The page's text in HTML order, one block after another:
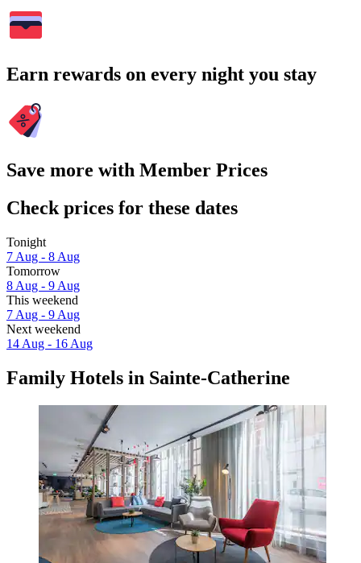
Earn rewards on every night you stay
Save more with Member Prices
Check prices for these dates
Tonight
7 Aug - 8 Aug
Tomorrow
8 Aug - 9 Aug
This weekend
7 Aug - 9 Aug
Next weekend
14 Aug - 16 Aug
Family Hotels in Sainte-Catherine